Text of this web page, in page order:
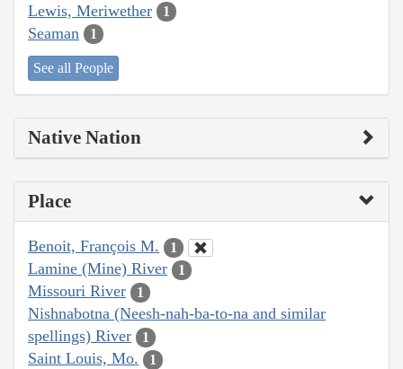
Lewis, Meriwether 1
Seaman 1
See all People
Native Nation
Place
Benoit, François M. 1
Lamine (Mine) River 1
Missouri River 1
Nishnabotna (Neesh-nah-ba-to-na and similar
spellings) River
1
Saint Louis, Mo. 1